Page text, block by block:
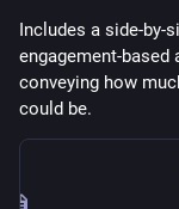
Includes a side-by-
engagement-based
conveying how
could be.